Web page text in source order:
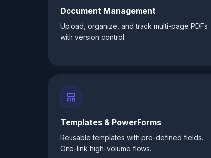
Document Management
Upload, organize, and track multi-page PDFs
with version control.
Templates & PowerForms
Reusable templates with pre-defined fields.
One-link high-volume flows.